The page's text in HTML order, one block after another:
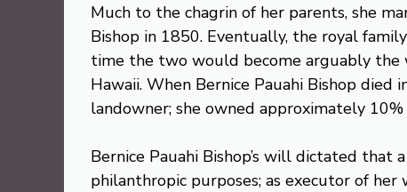
Much to the chagrin of her parents, she
Bishop in 1850. Eventually, the royal
time the two would become arguably
Hawaii. When Bernice Pauahi Bishop died
landowner; she owned approximately 10%
Bernice Pauahi Bishop’s will dictated
philanthropic purposes; as executor of